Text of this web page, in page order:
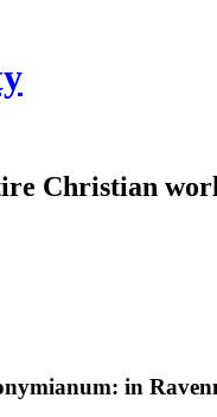
Christian
in